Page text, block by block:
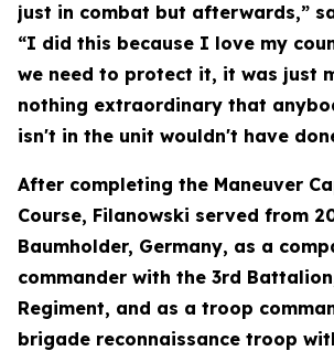
just in combat but afterwards,”
“I did this because I love my
we need to protect it, it was just
nothing extraordinary that
isn't in the unit wouldn't have
After completing the Maneuver
Course, Filanowski served from
Baumholder, Germany, as a
commander with the 3rd
Regiment, and as a troop
brigade reconnaissance troop